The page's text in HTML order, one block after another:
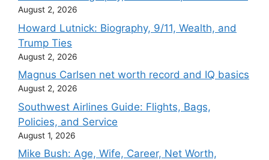
August 2, 2026
Howard Lutnick: Biography, 9/11, Wealth, and
Trump Ties
August 2, 2026
Magnus Carlsen net worth record and IQ basics
August 2, 2026
Southwest Airlines Guide: Flights, Bags,
Policies, and Service
August 1, 2026
Mike Bush: Age, Wife, Career, Net Worth,